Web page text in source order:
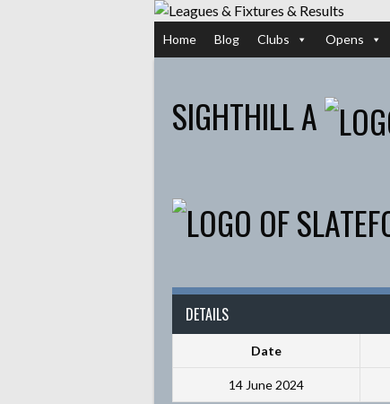
Home Blog Clubs Opens
SIGHTHILL A
DETAILS
Date
14 June 2024